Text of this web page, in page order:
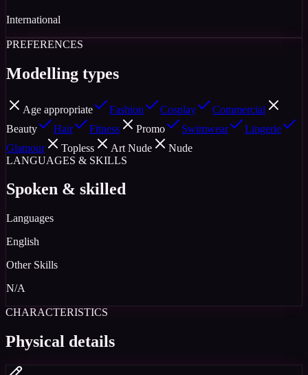
International
PREFERENCES
Modelling types
Age appropriate Fashion Cosplay
Commercial
Beauty
Hair Fitness Promo Swimwear
Lingerie
Glamour
Topless Art Nude
Nude
LANGUAGES & SKILLS
Spoken & skilled
Languages
English
Other Skills
N/A
CHARACTERISTICS
Physical details